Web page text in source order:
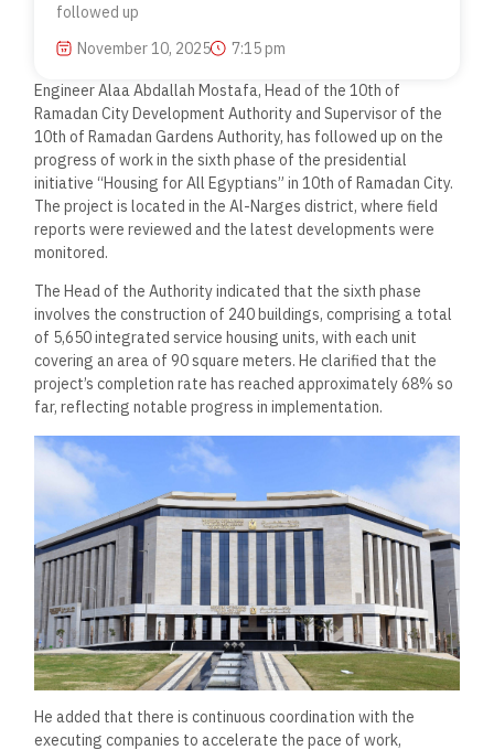
followed up
November 10, 2025
7:15 pm
Engineer Alaa Abdallah Mostafa, Head of the 10th of
Ramadan City Development Authority and Supervisor of the
10th of Ramadan Gardens Authority, has followed up on the
progress of work in the sixth phase of the presidential
initiative “Housing for All Egyptians” in 10th of Ramadan City.
The project is located in the Al-Narges district, where field
reports were reviewed and the latest developments were
monitored.
The Head of the Authority indicated that the sixth phase
involves the construction of 240 buildings, comprising a total
of 5,650 integrated service housing units, with each unit
covering an area of 90 square meters. He clarified that the
project’s completion rate has reached approximately 68% so
far, reflecting notable progress in implementation.
He added that there is continuous coordination with the
executing companies to accelerate the pace of work,